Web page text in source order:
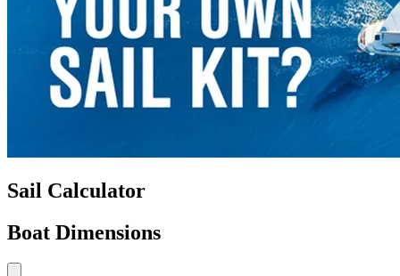
Sail Calculator
Boat Dimensions